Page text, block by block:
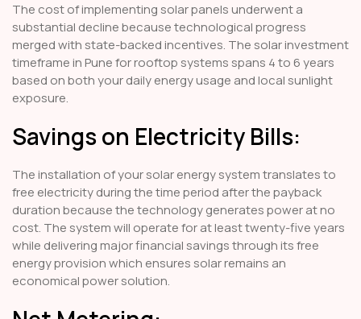
The cost of implementing solar panels underwent a
substantial decline because technological progress
merged with state-backed incentives. The solar investment
timeframe in Pune for rooftop systems spans 4 to 6 years
based on both your daily energy usage and local sunlight
exposure.
Savings on Electricity Bills:
The installation of your solar energy system translates to
free electricity during the time period after the payback
duration because the technology generates power at no
cost. The system will operate for at least twenty-five years
while delivering major financial savings through its free
energy provision which ensures solar remains an
economical power solution.